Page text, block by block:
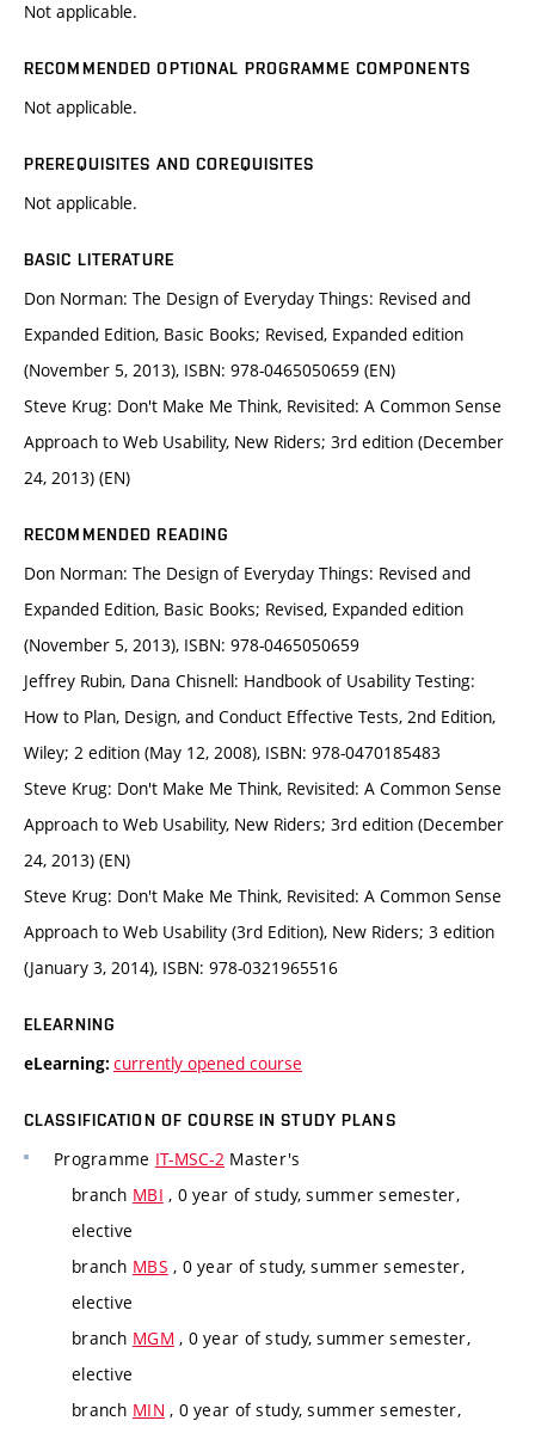
Not applicable.
RECOMMENDED OPTIONAL PROGRAMME COMPONENTS
Not applicable.
PREREQUISITES AND COREQUISITES
Not applicable.
BASIC LITERATURE
Don Norman: The Design of Everyday Things: Revised and
Expanded Edition, Basic Books; Revised, Expanded edition
(November 5, 2013), ISBN: 978-0465050659 (EN)
Steve Krug: Don't Make Me Think, Revisited: A Common Sense
Approach to Web Usability, New Riders; 3rd edition (December
24, 2013) (EN)
RECOMMENDED READING
Don Norman: The Design of Everyday Things: Revised and
Expanded Edition, Basic Books; Revised, Expanded edition
(November 5, 2013), ISBN: 978-0465050659
Jeffrey Rubin, Dana Chisnell: Handbook of Usability Testing:
How to Plan, Design, and Conduct Effective Tests, 2nd Edition,
Wiley; 2 edition (May 12, 2008), ISBN: 978-0470185483
Steve Krug: Don't Make Me Think, Revisited: A Common Sense
Approach to Web Usability, New Riders; 3rd edition (December
24, 2013) (EN)
Steve Krug: Don't Make Me Think, Revisited: A Common Sense
Approach to Web Usability (3rd Edition), New Riders; 3 edition
(January 3, 2014), ISBN: 978-0321965516
ELEARNING
eLearning: currently opened course
CLASSIFICATION OF COURSE IN STUDY PLANS
Programme IT-MSC-2 Master's
branch MBI , 0 year of study, summer semester,
elective
branch MBS , 0 year of study, summer semester,
elective
branch MGM , 0 year of study, summer semester,
elective
branch MIN , 0 year of study, summer semester,